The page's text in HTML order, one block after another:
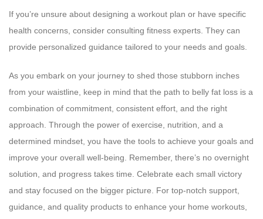
If you’re unsure about designing a workout plan or have specific
health concerns, consider consulting fitness experts. They can
provide personalized guidance tailored to your needs and goals.
As you embark on your journey to shed those stubborn inches
from your waistline, keep in mind that the path to belly fat loss is a
combination of commitment, consistent effort, and the right
approach. Through the power of exercise, nutrition, and a
determined mindset, you have the tools to achieve your goals and
improve your overall well-being. Remember, there’s no overnight
solution, and progress takes time. Celebrate each small victory
and stay focused on the bigger picture. For top-notch support,
guidance, and quality products to enhance your home workouts,